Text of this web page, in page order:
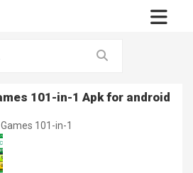
101-in-1 Apk for android
101-in-1